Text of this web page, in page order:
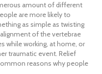
amount of different
are more likely to
as simple as twisting
of the vertebrae
while working, at home, or
traumatic event. Relief
reasons why people